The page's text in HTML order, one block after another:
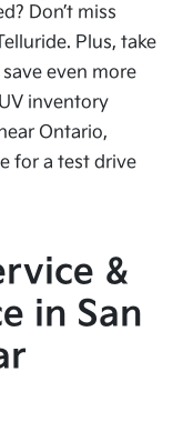
Don’t miss
Plus, take
even more
inventory
Ontario,
for a test drive
&
in San